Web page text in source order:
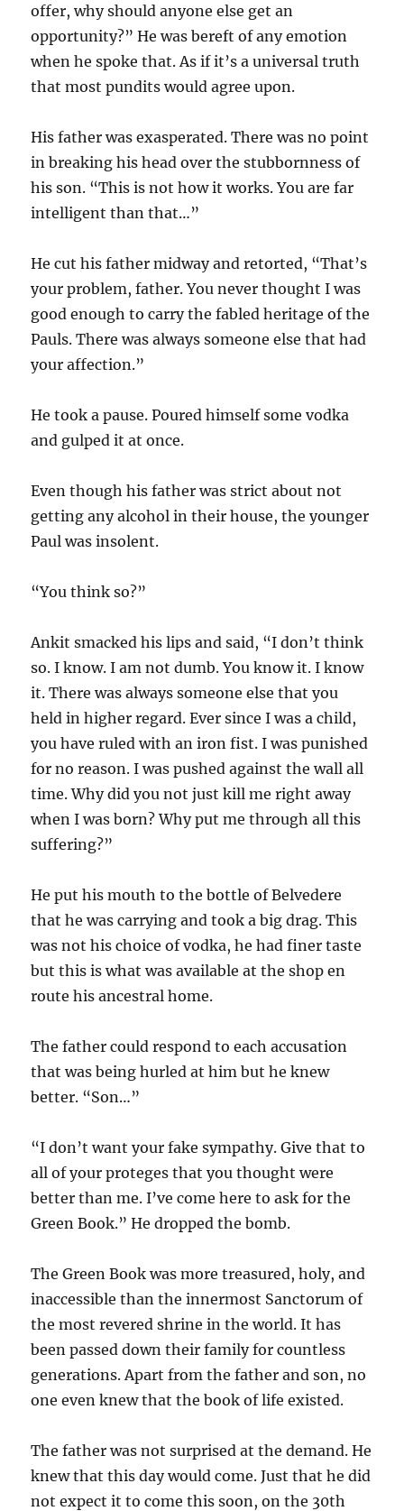
offer, why should anyone else get an
opportunity?” He was bereft of any emotion
when he spoke that. As if it’s a universal truth
that most pundits would agree upon.
His father was exasperated. There was no point
in breaking his head over the stubbornness of
his son. “This is not how it works. You are far
intelligent than that…”
He cut his father midway and retorted, “That’s
your problem, father. You never thought I was
good enough to carry the fabled heritage of the
Pauls. There was always someone else that had
your affection.”
He took a pause. Poured himself some vodka
and gulped it at once.
Even though his father was strict about not
getting any alcohol in their house, the younger
Paul was insolent.
“You think so?”
Ankit smacked his lips and said, “I don’t think
so. I know. I am not dumb. You know it. I know
it. There was always someone else that you
held in higher regard. Ever since I was a child,
you have ruled with an iron fist. I was punished
for no reason. I was pushed against the wall all
time. Why did you not just kill me right away
when I was born? Why put me through all this
suffering?”
He put his mouth to the bottle of Belvedere
that he was carrying and took a big drag. This
was not his choice of vodka, he had finer taste
but this is what was available at the shop en
route his ancestral home.
The father could respond to each accusation
that was being hurled at him but he knew
better. “Son…”
“I don’t want your fake sympathy. Give that to
all of your proteges that you thought were
better than me. I’ve come here to ask for the
Green Book.” He dropped the bomb.
The Green Book was more treasured, holy, and
inaccessible than the innermost Sanctorum of
the most revered shrine in the world. It has
been passed down their family for countless
generations. Apart from the father and son, no
one even knew that the book of life existed.
The father was not surprised at the demand. He
knew that this day would come. Just that he did
not expect it to come this soon, on the 30th